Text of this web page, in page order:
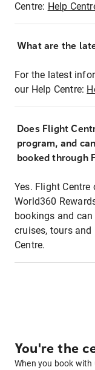
Centre: Help
What are the
For the latest
our Help Centre:
Does Flight
program, and
booked through
Yes. Flight
World360
bookings and
cruises, tours
Centre.
You're the
When you book